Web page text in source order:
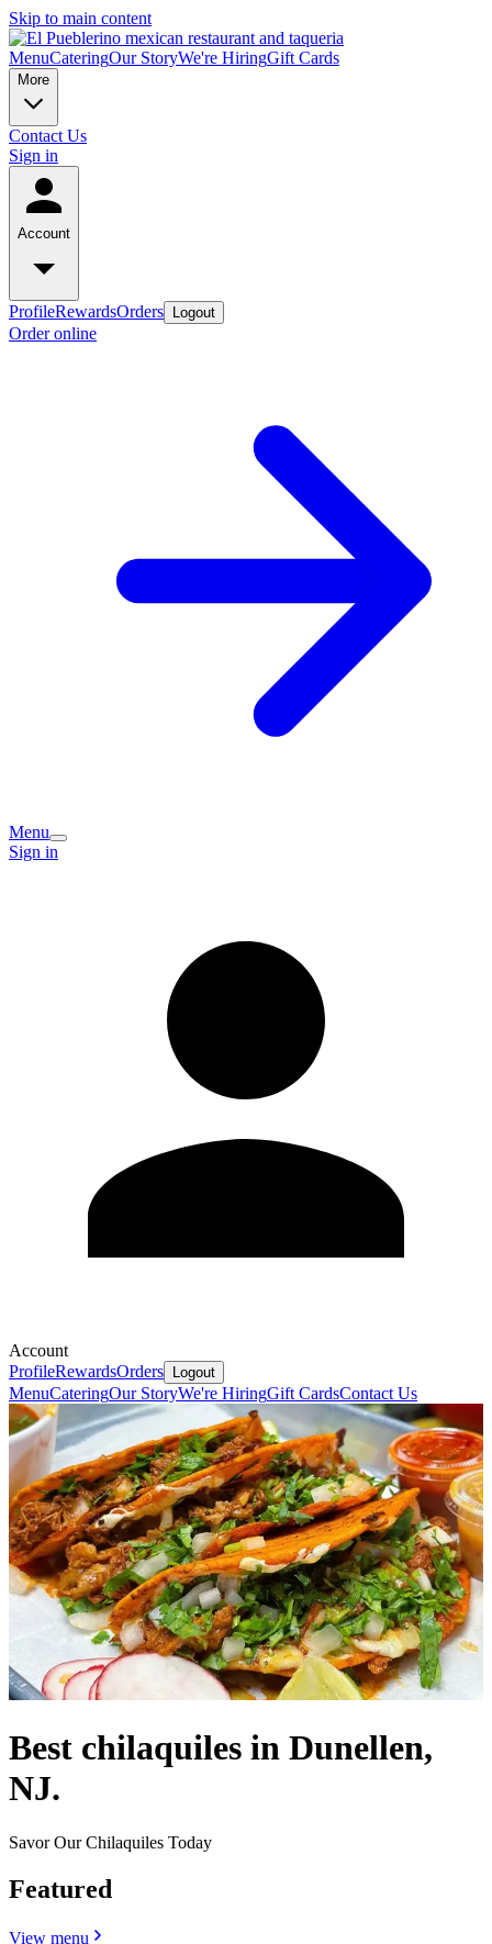
Skip to main content
MenuCateringOur StoryWe're HiringGift Cards
More
Contact Us
Sign in
Account
ProfileRewardsOrders Logout
Order online
Menu
Sign in
Account
ProfileRewardsOrders Logout
MenuCateringOur StoryWe're HiringGift CardsContact Us
Best chilaquiles in Dunellen,
NJ.
Savor Our Chilaquiles Today
Featured
View menu